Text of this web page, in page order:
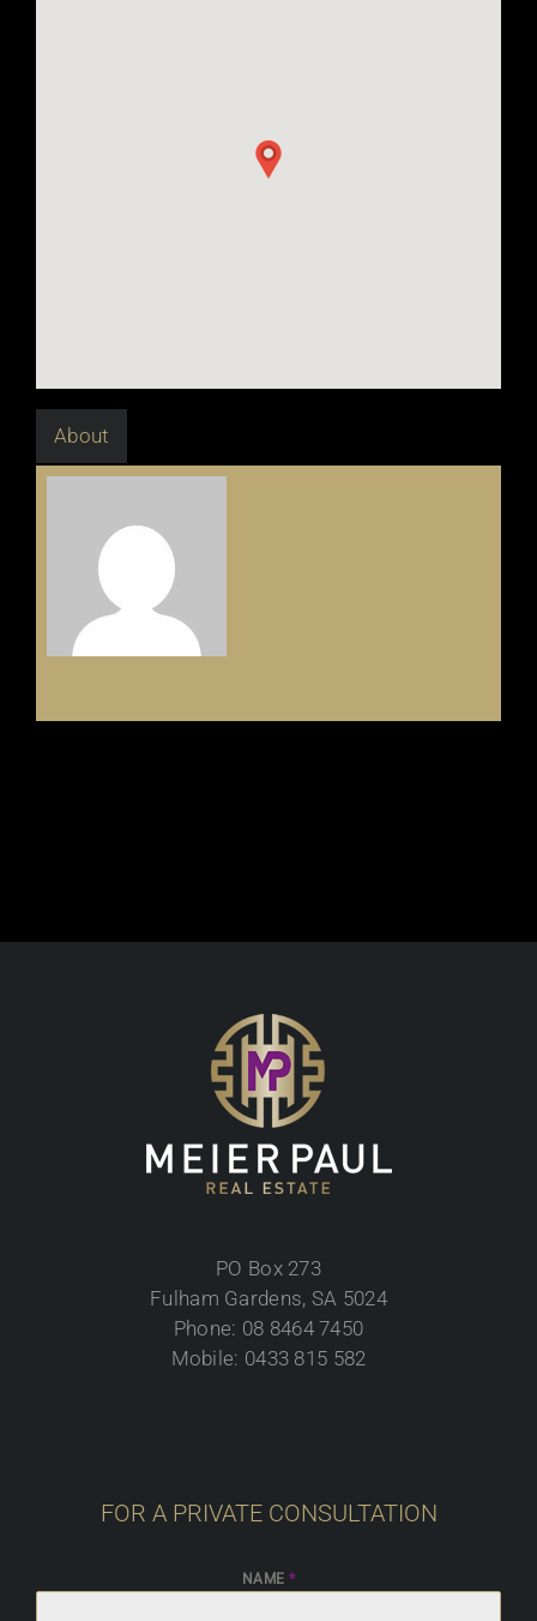
About
PO Box 273
Fulham Gardens, SA 5024
Phone: 08 8464 7450
Mobile: 0433 815 582
FOR A PRIVATE CONSULTATION
NAME *